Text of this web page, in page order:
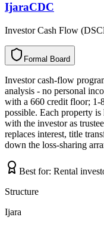
IjaraCDC
Investor Cash Flow
Formal Board
a
m
r
o
F d
r
a
o
B
Investor cash-flow
analysis - no personal
with a 660 credit floor; 1-
possible. Each property
with the investor as
replaces interest, title
down the loss-sharing
Best for: Rental
Structure
Ijara